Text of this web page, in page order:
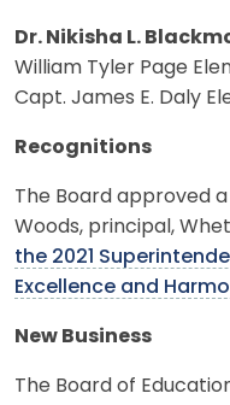
Dr. Nikisha L.
William Tyler Page
Capt. James E. Daly
Recognitions
The Board approved
Woods, principal,
the 2021
Excellence and
New Business
The Board of